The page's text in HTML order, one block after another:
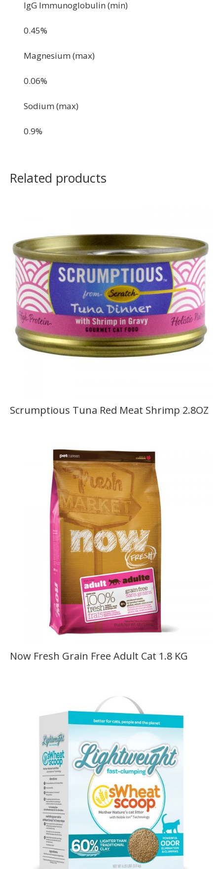
IgG Immunoglobulin (min)
0.45%
Magnesium (max)
0.06%
Sodium (max)
0.9%
Related products
Scrumptious Tuna Red Meat Shrimp 2.8OZ
Now Fresh Grain Free Adult Cat 1.8 KG